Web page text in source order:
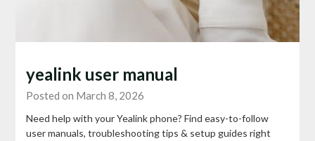
yealink user manual
Posted on March 8, 2026
Need help with your Yealink phone? Find easy-to-follow
user manuals, troubleshooting tips & setup guides right